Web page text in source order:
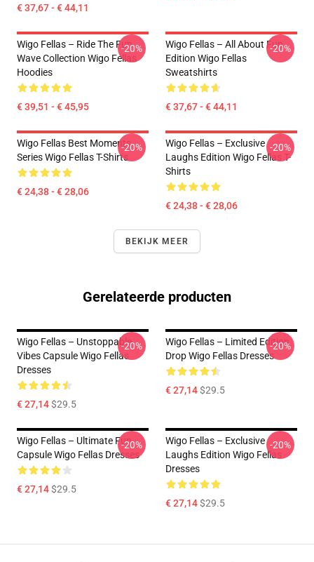
€ 37,67 - € 44,11
Wigo Fellas – Ride The Fun
Wave Collection Wigo Fellas
Hoodies
€ 39,51 - € 45,95
-20%
Wigo Fellas – All About Fun
Edition Wigo Fellas
Sweatshirts
€ 37,67 - € 44,11
-20%
Wigo Fellas Best Moments
Series Wigo Fellas T-Shirts
€ 24,38 - € 28,06
-20%
Wigo Fellas – Exclusive
Laughs Edition Wigo Fellas T-
Shirts
€ 24,38 - € 28,06
-20%
BEKIJK MEER
Gerelateerde producten
Wigo Fellas – Unstoppable
Vibes Capsule Wigo Fellas
Dresses
€ 27,14$29.5
-20%
Wigo Fellas – Limited Edition
Drop Wigo Fellas Dresses
€ 27,14$29.5
-20%
Wigo Fellas – Ultimate Fun
Capsule Wigo Fellas Dresses
€ 27,14$29.5
-20%
Wigo Fellas – Exclusive
Laughs Edition Wigo Fellas
Dresses
€ 27,14$29.5
-20%